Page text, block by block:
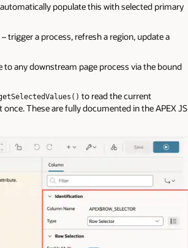
automatically populate this with selected primary
trigger a process, refresh a region, update a
to any downstream page process via the bound
to read the current
These are fully documented in the APEX JS